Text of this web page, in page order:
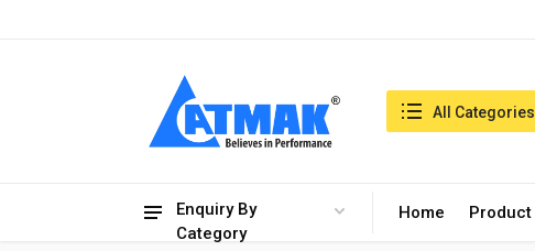
Enquiry By
Category
Home Product
Search in:All Categories